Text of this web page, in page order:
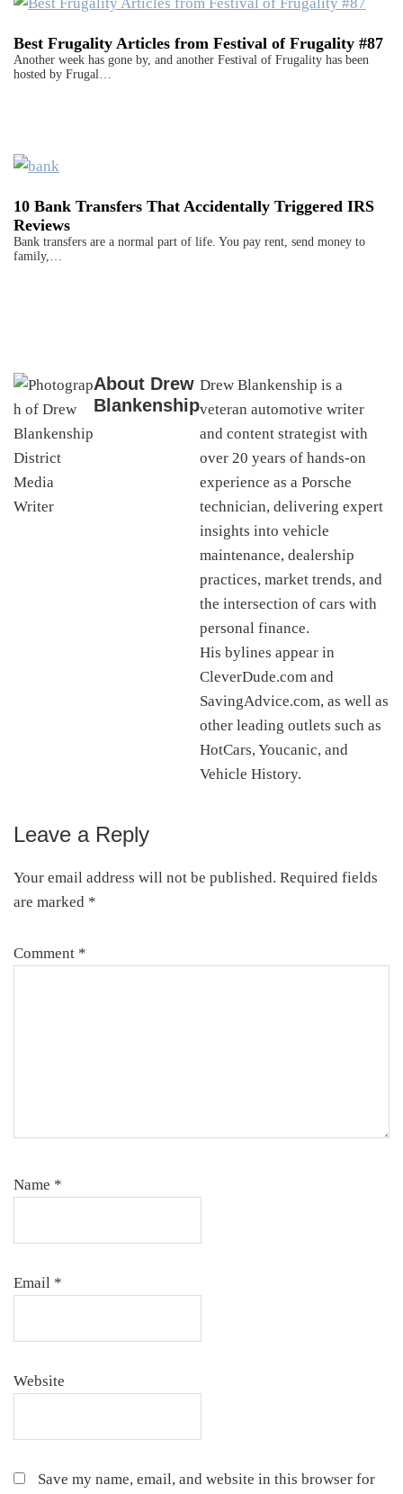
Best Frugality Articles from Festival of Frugality #87
Another week has gone by, and another Festival of Frugality has been
hosted by Frugal…
10 Bank Transfers That Accidentally Triggered IRS
Reviews
Bank transfers are a normal part of life. You pay rent, send money to
family,…
About Drew
Blankenship
Drew Blankenship is a
veteran automotive writer
and content strategist with
over 20 years of hands-on
experience as a Porsche
technician, delivering expert
insights into vehicle
maintenance, dealership
practices, market trends, and
the intersection of cars with
personal finance.
His bylines appear in
CleverDude.com and
SavingAdvice.com, as well as
other leading outlets such as
HotCars, Youcanic, and
Vehicle History.
Reader
Interactions
Leave a Reply
Your email address will not be published. Required fields
are marked *
Comment *
Name *
Email *
Website
Save my name, email, and website in this browser for